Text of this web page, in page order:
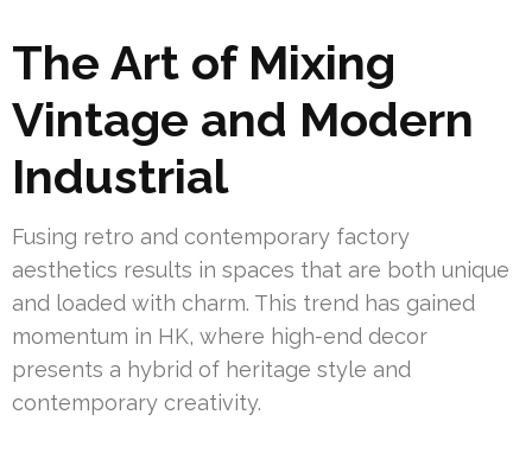
The Art of Mixing
Vintage and Modern
Industrial
Fusing retro and contemporary factory
aesthetics results in spaces that are both unique
and loaded with charm. This trend has gained
momentum in HK, where high-end decor
presents a hybrid of heritage style and
contemporary creativity.